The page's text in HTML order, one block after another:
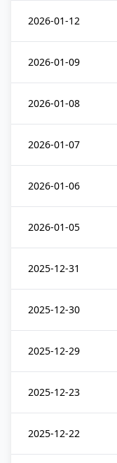
2026-01-12
2026-01-09
2026-01-08
2026-01-07
2026-01-06
2026-01-05
2025-12-31
2025-12-30
2025-12-29
2025-12-23
2025-12-22